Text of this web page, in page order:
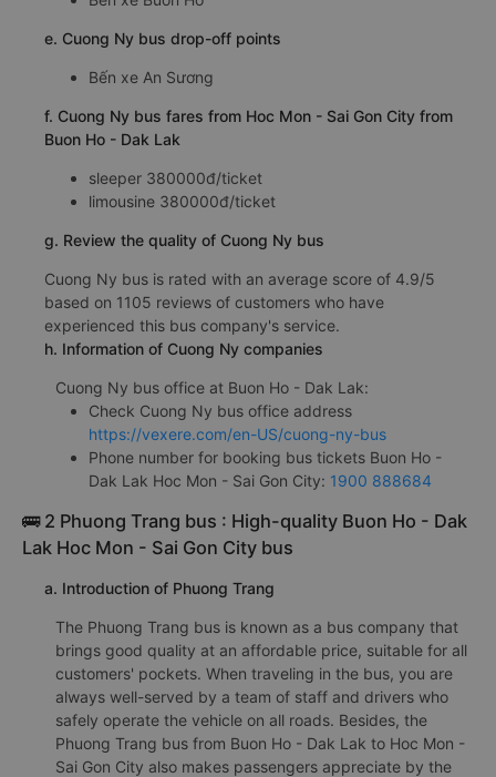
e. Cuong Ny bus drop-off points
Bến xe An Sương
f. Cuong Ny bus fares from Hoc Mon - Sai Gon City from
Buon Ho - Dak Lak
sleeper 380000đ/ticket
limousine 380000đ/ticket
g. Review the quality of Cuong Ny bus
Cuong Ny bus is rated with an average score of 4.9/5
based on 1105 reviews of customers who have
experienced this bus company's service.
h. Information of Cuong Ny companies
Cuong Ny bus office at Buon Ho - Dak Lak:
Check Cuong Ny bus office address
https://vexere.com/en-US/cuong-ny-bus
Phone number for booking bus tickets Buon Ho -
Dak Lak Hoc Mon - Sai Gon City: 1900 888684
🚌 2 Phuong Trang bus : High-quality Buon Ho - Dak
Lak Hoc Mon - Sai Gon City bus
a. Introduction of Phuong Trang
The Phuong Trang bus is known as a bus company that
brings good quality at an affordable price, suitable for all
customers' pockets. When traveling in the bus, you are
always well-served by a team of staff and drivers who
safely operate the vehicle on all roads. Besides, the
Phuong Trang bus from Buon Ho - Dak Lak to Hoc Mon -
Sai Gon City also makes passengers appreciate by the